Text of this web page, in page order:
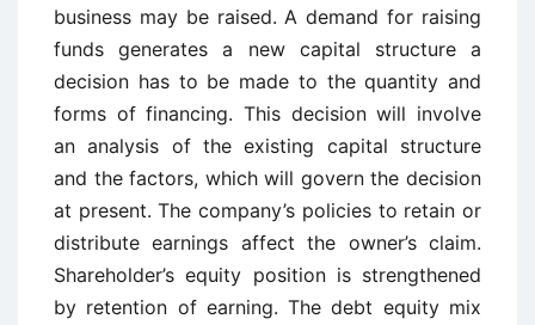
business may be raised. A demand for raising
funds generates a new capital structure a
decision has to be made to the quantity and
forms of financing. This decision will involve
an analysis of the existing capital structure
and the factors, which will govern the decision
at present. The company’s policies to retain or
distribute earnings affect the owner’s claim.
Shareholder’s equity position is strengthened
by retention of earning. The debt equity mix